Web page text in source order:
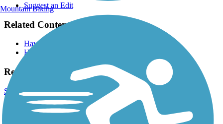
Suggest an Edit
Related Content:
Hawaii Dept of Transportation
Hawaii Bicycling League
Reviews
Submit Review
Accordion
See Fewer Reviews
Submit
Mountain Biking